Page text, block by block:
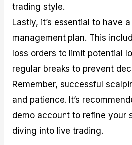
trading style.
Lastly, it’s essential to have
management plan. This
loss orders to limit potential
regular breaks to prevent
Remember, successful
and patience. It’s
demo account to refine your
diving into live trading.